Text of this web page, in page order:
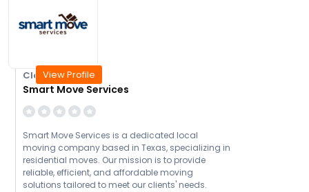
Closed Today
Smart Move Services
Smart Move Services is a dedicated local
moving company based in Texas, specializing in
residential moves. Our mission is to provide
reliable, efficient, and affordable moving
solutions tailored to meet our clients' needs.
View Profile